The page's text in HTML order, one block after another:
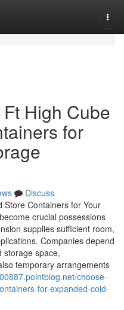
High Cube
for
Discuss
Store Containers for Your
crucial possessions
supplies sufficient room,
Companies depend
storage space,
temporary arrangements
choose-
for-expanded-cold-